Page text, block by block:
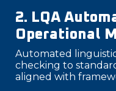
2. LQA
Operational
Automated
checking to
aligned with